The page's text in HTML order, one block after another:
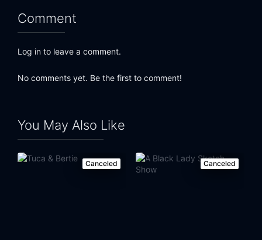
Eps 23:Facebook
Eps 24: Brett Kavanaugh
Eps 25: Brazilian Elections
Eps 27:State Attorneys General
Eps 28:Family Separation
Comment
Log in to leave a comment.
No comments yet. Be the first to comment!
You May Also Like
Canceled Canceled